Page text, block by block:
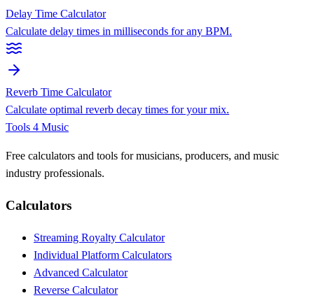
Delay Time Calculator
Calculate delay times in milliseconds for any BPM.
Reverb Time Calculator
Calculate optimal reverb decay times for your mix.
Tools 4 Music
Free calculators and tools for musicians, producers, and music
industry professionals.
Calculators
Streaming Royalty Calculator
Individual Platform Calculators
Advanced Calculator
Reverse Calculator